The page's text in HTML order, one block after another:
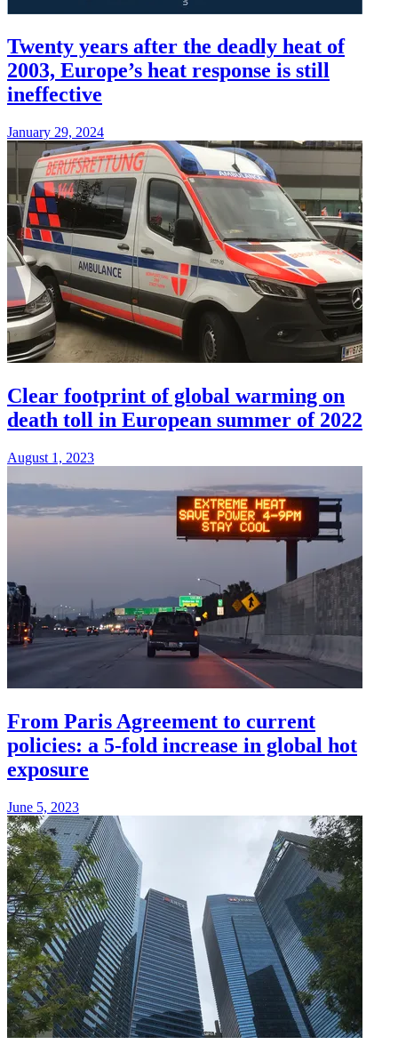
Twenty years after the deadly heat of
2003, Europe’s heat response is still
ineffective
January 29, 2024
Clear footprint of global warming on
death toll in European summer of 2022
August 1, 2023
From Paris Agreement to current
policies: a 5-fold increase in global hot
exposure
June 5, 2023